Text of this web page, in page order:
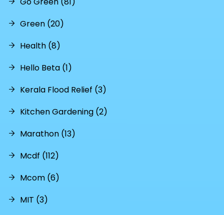
Green (20)
Health (8)
Hello Beta (1)
Kerala Flood Relief (3)
Kitchen Gardening (2)
Marathon (13)
Mcdf (112)
Mcom (6)
MIT (3)